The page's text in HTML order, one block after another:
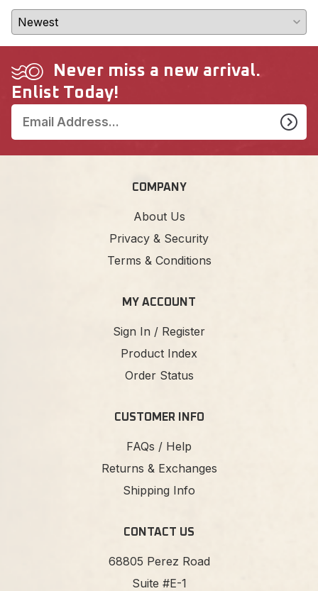
Never miss a new arrival.
Enlist Today!
COMPANY
About Us
Privacy & Security
Terms & Conditions
MY ACCOUNT
Sign In / Register
Product Index
Order Status
CUSTOMER INFO
FAQs / Help
Returns & Exchanges
Shipping Info
CONTACT US
68805 Perez Road
Suite #E-1